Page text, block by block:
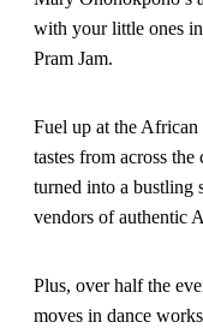
with your little ones
Pram Jam.
Fuel up at the
tastes from across
turned into a bustling
vendors of authentic
Plus, over half the
moves in dance